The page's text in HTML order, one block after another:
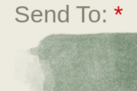
Send To: *